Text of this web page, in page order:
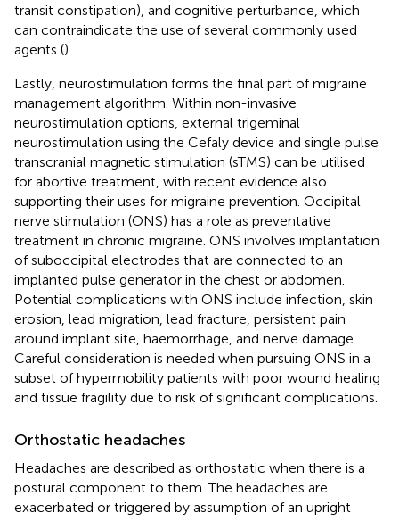
transit constipation), and cognitive perturbance, which
can contraindicate the use of several commonly used
agents ().
Lastly, neurostimulation forms the final part of migraine
management algorithm. Within non-invasive
neurostimulation options, external trigeminal
neurostimulation using the Cefaly device and single pulse
transcranial magnetic stimulation (sTMS) can be utilised
for abortive treatment, with recent evidence also
supporting their uses for migraine prevention. Occipital
nerve stimulation (ONS) has a role as preventative
treatment in chronic migraine. ONS involves implantation
of suboccipital electrodes that are connected to an
implanted pulse generator in the chest or abdomen.
Potential complications with ONS include infection, skin
erosion, lead migration, lead fracture, persistent pain
around implant site, haemorrhage, and nerve damage.
Careful consideration is needed when pursuing ONS in a
subset of hypermobility patients with poor wound healing
and tissue fragility due to risk of significant complications.
Orthostatic headaches
Headaches are described as orthostatic when there is a
postural component to them. The headaches are
exacerbated or triggered by assumption of an upright